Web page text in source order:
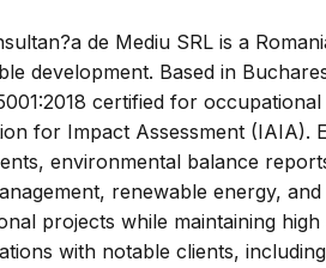
de Mediu SRL is a
development. Based in
certified for
for Impact Assessment (IAIA).
environmental balance
renewable energy,
projects while maintaining
with notable clients,